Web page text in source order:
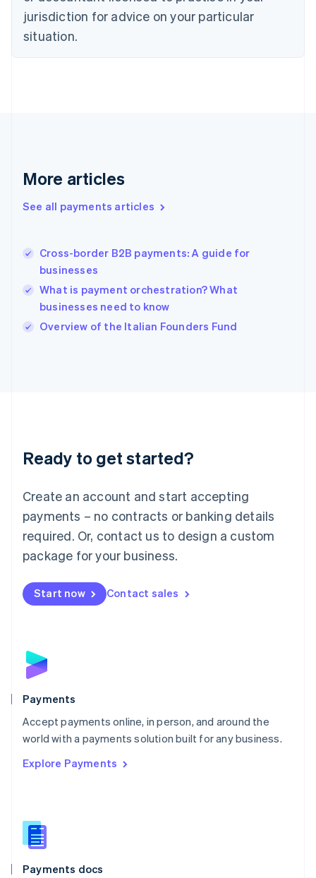
jurisdiction for advice on your particular
situation.
More articles
See all payments articles
Cross-border B2B payments: A guide for
businesses
What is payment orchestration? What
businesses need to know
Overview of the Italian Founders Fund
Ready to get started?
Create an account and start accepting
payments – no contracts or banking details
required. Or, contact us to design a custom
package for your business.
Start now Contact sales
Payments
Accept payments online, in person, and around the
world with a payments solution built for any business.
Explore Payments
Payments docs
English
Estonia
English
Finland
EnglishSvenska
English
English简体中文
India
Ireland
English
Italy
Japan
Luxembourg
Français DeutschEnglish
简体中文English
English简体中文
Malta
English
Mexico
Netherlands
NederlandsEnglish
English
Poland
Portugal
PortuguêsEnglish
Romania
Singapore
Slovenia
English
Spain
EspañolEnglish